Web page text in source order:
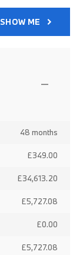
SHOW ME
48 months
£349.00
£34,613.20
£5,727.08
£0.00
£5,727.08